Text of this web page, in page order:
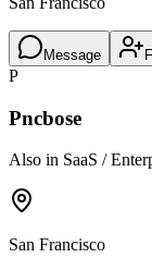
Message
P
Pncbose
Also in SaaS /
San Francisco